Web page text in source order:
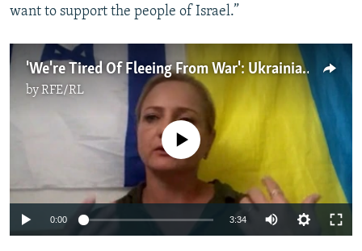
want to support the people of Israel.”
'We're Tired Of Fleeing From War': Ukrainians, Bucha Survivor Caught Up In Israel-Gaza Strikes
byRFE/RL
No media source currently available
0:00 3:34